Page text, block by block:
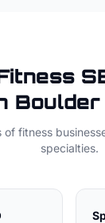
of fitness
specialties.